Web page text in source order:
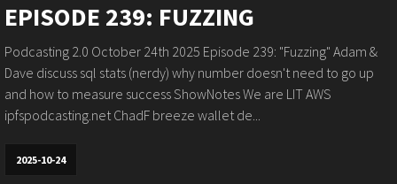
EPISODE 239: FUZZING
Podcasting 2.0 October 24th 2025 Episode 239: "Fuzzing" Adam &
Dave discuss sql stats (nerdy) why number doesn't need to go up
and how to measure success ShowNotes We are LIT AWS
ipfspodcasting.net ChadF breeze wallet de...
2025-10-24